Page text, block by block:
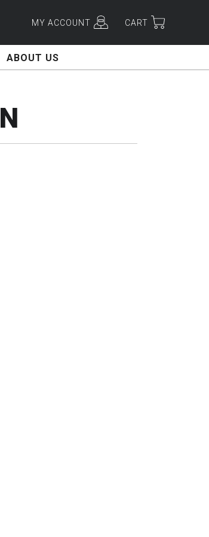
MY ACCOUNT CART
ABOUT US